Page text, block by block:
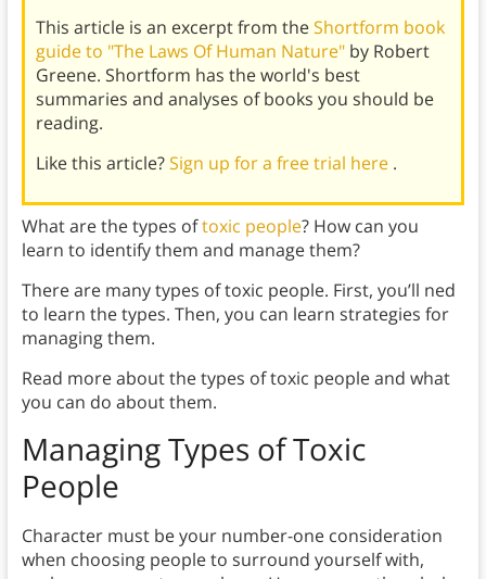
This article is an excerpt from theShortform book
guide to "The Laws Of Human Nature" by Robert
Greene. Shortform has the world's best
summaries and analyses of books you should be
reading.
Like this article?Sign up for a free trial here .
What are the types oftoxic people? How can you
learn to identify them and manage them?
There are many types of toxic people. First, you’ll ned
to learn the types. Then, you can learn strategies for
managing them.
Read more about the types of toxic people and what
you can do about them.
Managing Types of Toxic
People
Character must be your number-one consideration
when choosing people to surround yourself with,